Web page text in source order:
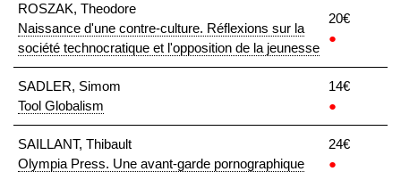
ROSZAK, Theodore
Naissance d'une contre-culture. Réflexions sur la
société technocratique et l'opposition de la jeunesse
20€
●
SADLER, Simom
Tool Globalism
14€
●
SAILLANT, Thibault
Olympia Press. Une avant-garde pornographique
24€
●